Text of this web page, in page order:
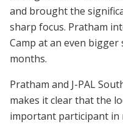
and brought the
sharp focus. Pratham
Camp at an even
months.
Pratham and J-PAL
makes it clear that the
important participant in